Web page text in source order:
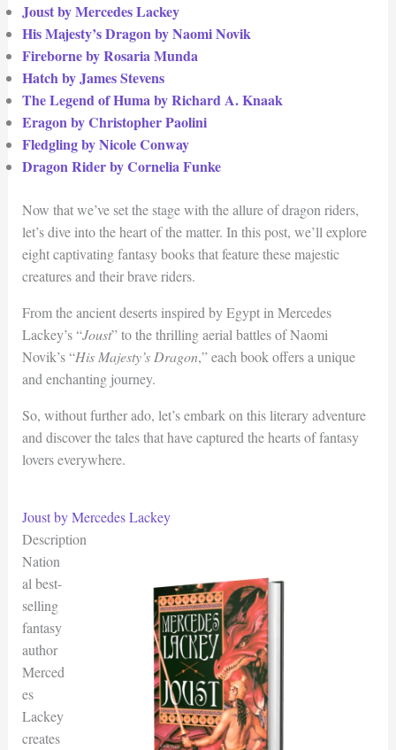
Joust by Mercedes Lackey
His Majesty’s Dragon by Naomi Novik
Fireborne by Rosaria Munda
Hatch by James Stevens
The Legend of Huma by Richard A. Knaak
Eragon by Christopher Paolini
Fledgling by Nicole Conway
Dragon Rider by Cornelia Funke
Now that we’ve set the stage with the allure of dragon riders,
let’s dive into the heart of the matter. In this post, we’ll explore
eight captivating fantasy books that feature these majestic
creatures and their brave riders.
From the ancient deserts inspired by Egypt in Mercedes
Lackey’s “Joust” to the thrilling aerial battles of Naomi
Novik’s “His Majesty’s Dragon,” each book offers a unique
and enchanting journey.
So, without further ado, let’s embark on this literary adventure
and discover the tales that have captured the hearts of fantasy
lovers everywhere.
Joust by Mercedes Lackey
Description
Nation
al best-
selling
fantasy
author
Merced
es
Lackey
creates